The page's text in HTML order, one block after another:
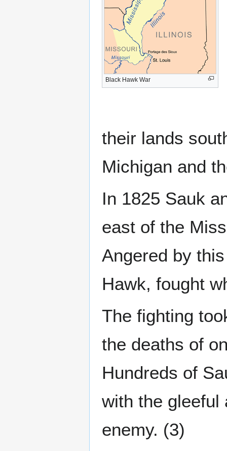
Black Hawk War
their lands
Michigan and
In 1825 Sauk
east of the
Angered by
Hawk, fought
The fighting
the deaths of
Hundreds of
with the
enemy. (3)